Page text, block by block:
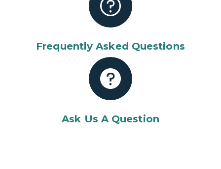
Frequently Asked Questions
Ask Us A Question